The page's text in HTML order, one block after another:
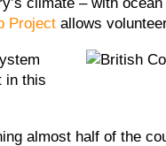
Project allows
in this
almost half of the